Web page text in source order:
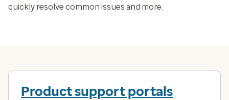
quickly resolve common issues and more.
Product support portals